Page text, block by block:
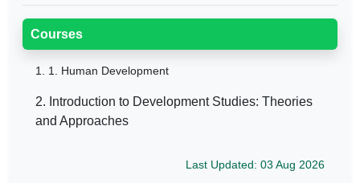
Courses
1. 1. Human Development
2. Introduction to Development Studies: Theories
and Approaches
Last Updated: 03 Aug 2026